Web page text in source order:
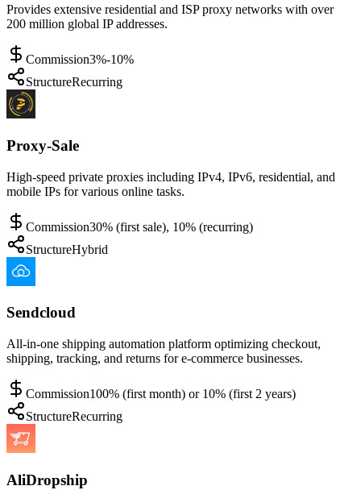
Provides extensive residential and ISP proxy networks with over
200 million global IP addresses.
Commission3%-10%
StructureRecurring
Proxy-Sale
High-speed private proxies including IPv4, IPv6, residential, and
mobile IPs for various online tasks.
Commission30% (first sale), 10% (recurring)
StructureHybrid
Sendcloud
All-in-one shipping automation platform optimizing checkout,
shipping, tracking, and returns for e-commerce businesses.
Commission100% (first month) or 10% (first 2 years)
StructureRecurring
AliDropship